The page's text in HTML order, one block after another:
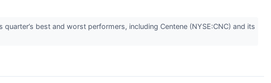
best and worst performers, including Centene (NYSE:CNC) and its